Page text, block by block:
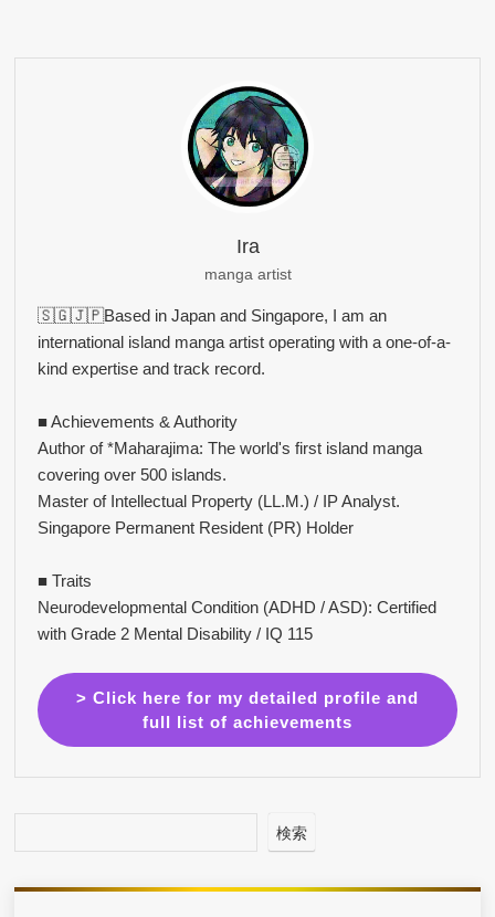
Ira
manga artist
🇸🇬🇯🇵Based in Japan and Singapore, I am an
international island manga artist operating with a one-of-a-
kind expertise and track record.
■ Achievements & Authority
Author of *Maharajima: The world's first island manga
covering over 500 islands.
Master of Intellectual Property (LL.M.) / IP Analyst.
Singapore Permanent Resident (PR) Holder
■ Traits
Neurodevelopmental Condition (ADHD / ASD): Certified
with Grade 2 Mental Disability / IQ 115
> Click here for my detailed profile and
full list of achievements
検索